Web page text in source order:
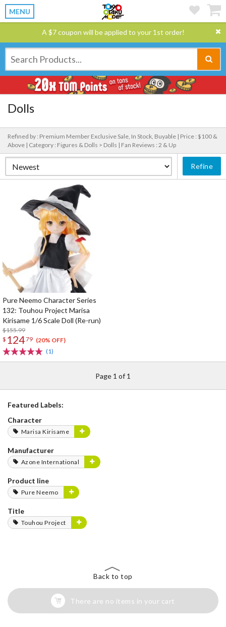
MENU
A $7 coupon will be applied to your 1st order!
Dolls
Refined by : Premium Member Exclusive Sale, In Stock, Buyable | Price : $100 &
Above | Category : Figures & Dolls > Dolls | Fan Reviews : 2 & Up
Refine
Pure Neemo Character Series
132: Touhou Project Marisa
Kirisame 1/6 Scale Doll (Re-run)
$155.99
$ 12479 (20% OFF)
(1)
Page 1 of 1
Featured Labels:
Character
Marisa Kirisame
Manufacturer
Azone International
Product line
Pure Neemo
Title
Touhou Project
Back to top
There are no items in your cart